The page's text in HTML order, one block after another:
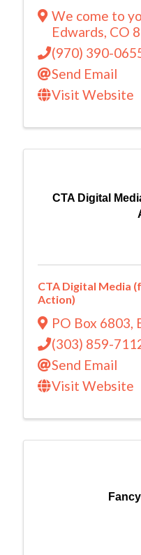
We come to
Edwards, CO
(970) 390-
Send Email
Visit Website
CTA Digital
CTA Digital Media
Action)
PO Box 6803,
(303) 859-
Send Email
Visit Website